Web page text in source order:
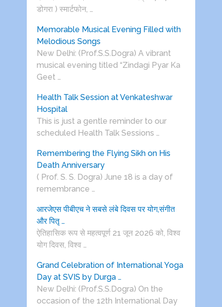
डोगरा ) स्मार्टफोन, …
Memorable Musical Evening Filled with
Melodious Songs
New Delhi: (Prof.S.S.Dogra) A vibrant
musical evening titled “Zindagi Pyar Ka
Geet …
Health Talk Session at Venkateshwar
Hospital
This is just a gentle reminder to our
scheduled Health Talk Sessions …
Remembering the Flying Sikh on His
Death Anniversary
( Prof. S. S. Dogra) June 18 is a day of
remembrance …
आरजेएस पीबीएच ने सबसे लंबे दिवस पर योग,संगीत
और पितृ …
ऐतिहासिक रूप से महत्वपूर्ण 21 जून 2026 को, विश्व
योग दिवस, विश्व …
Grand Celebration of International Yoga
Day at SVIS by Durga …
New Delhi: (Prof.S.S.Dogra) On the
occasion of the 12th International Day